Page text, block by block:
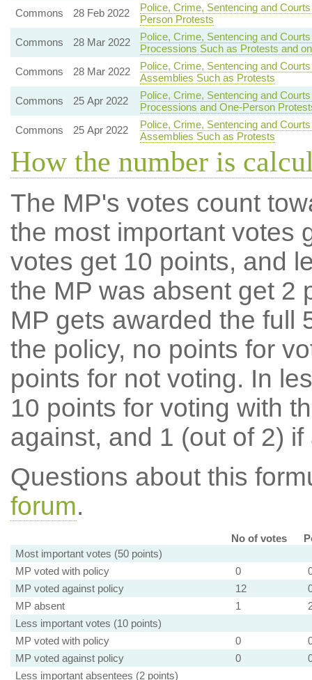
Commons
28 Feb 2022
Police, Crime, Sentencing and
Person Protests
Commons
28 Mar 2022
Police, Crime, Sentencing and
Processions Such as Protests and
Commons
28 Mar 2022
Police, Crime, Sentencing and
Assemblies Such as Protests
Commons
25 Apr 2022
Police, Crime, Sentencing and
Processions and One-Person
Commons
25 Apr 2022
Police, Crime, Sentencing and
Assemblies Such as Protests
How the number is
The MP's votes count
the most important votes
votes get 10 points, and
the MP was absent get 2
MP gets awarded the full
the policy, no points for
points for not voting. In
10 points for voting with
against, and 1 (out of 2) if
Questions about this
forum.
No of votes
Most important votes (50 points)
MP voted with policy
0
MP voted against policy
12
MP absent
1
Less important votes (10 points)
MP voted with policy
0
MP voted against policy
0
Less important absentees (2 points)